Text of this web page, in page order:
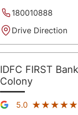
180010888
Drive Direction
IDFC FIRST
Colony
5.0 ★★★★★
★★★★★